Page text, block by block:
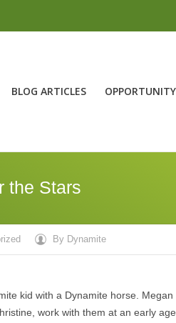
BLOG ARTICLES OPPORTUNITY
the Stars
By Dynamite
kid with a Dynamite horse.
work with them at an early